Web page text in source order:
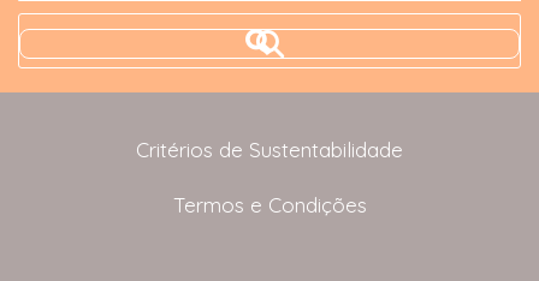
Critérios de Sustentabilidade
Termos e Condições